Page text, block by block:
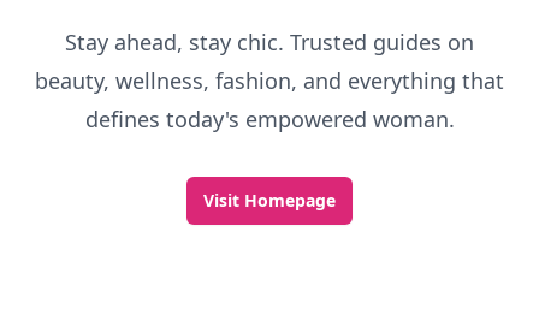
Stay ahead, stay chic. Trusted guides on
beauty, wellness, fashion, and everything that
defines today's empowered woman.
Visit Homepage